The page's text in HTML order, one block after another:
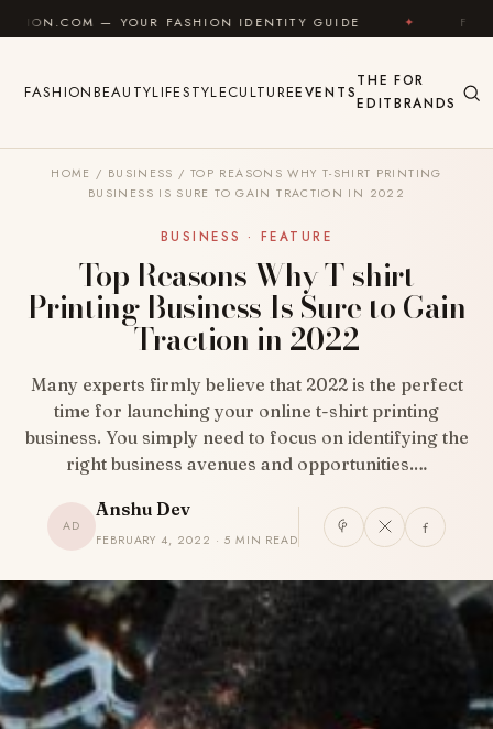
Skip to content
FASHION IDENTITY GUIDE ✦ FEEL GOOD ✦
FASHIONBEAUTYLIFESTYLECULTUREEVENTS
THE
EDIT
FOR
BRANDS
HOME / BUSINESS / TOP REASONS WHY T-SHIRT PRINTING
BUSINESS IS SURE TO GAIN TRACTION IN 2022
BUSINESS · FEATURE
Top Reasons Why T-shirt
Printing Business Is Sure to Gain
Traction in 2022
Many experts firmly believe that 2022 is the perfect
time for launching your online t-shirt printing
business. You simply need to focus on identifying the
right business avenues and opportunities.…
AD
Anshu Dev
FEBRUARY 4, 2022 · 5 MIN READ